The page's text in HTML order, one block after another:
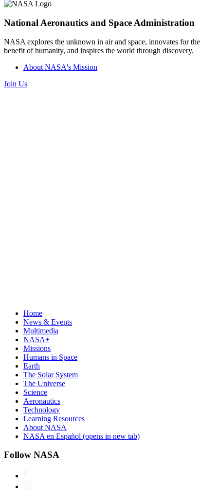
National Aeronautics and Space Administration
NASA explores the unknown in air and space, innovates for the
benefit of humanity, and inspires the world through discovery.
About NASA's Mission
Join Us
Home
News & Events
Multimedia
NASA+
Missions
Humans in Space
Earth
The Solar System
The Universe
Science
Aeronautics
Technology
Learning Resources
About NASA
NASA en Español (opens in new tab)
Follow NASA